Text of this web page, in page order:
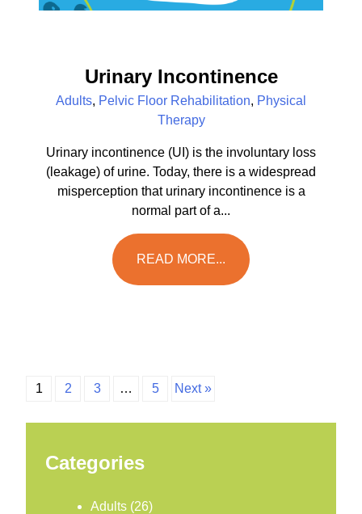
Urinary Incontinence
Adults, Pelvic Floor Rehabilitation, Physical
Therapy
Urinary incontinence (UI) is the involuntary loss
(leakage) of urine. Today, there is a widespread
misperception that urinary incontinence is a
normal part of a...
READ MORE...
1 2 3 … 5 Next »
Categories
Adults (26)